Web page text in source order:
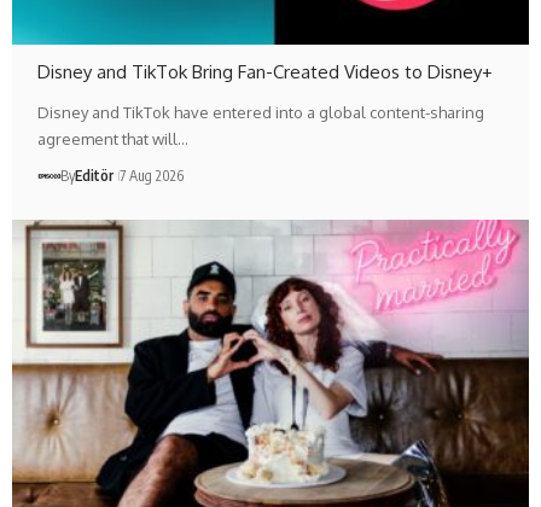
Disney and TikTok Bring Fan-Created Videos to Disney+
Disney and TikTok have entered into a global content-sharing
agreement that will…
ByEditör 7 Aug 2026